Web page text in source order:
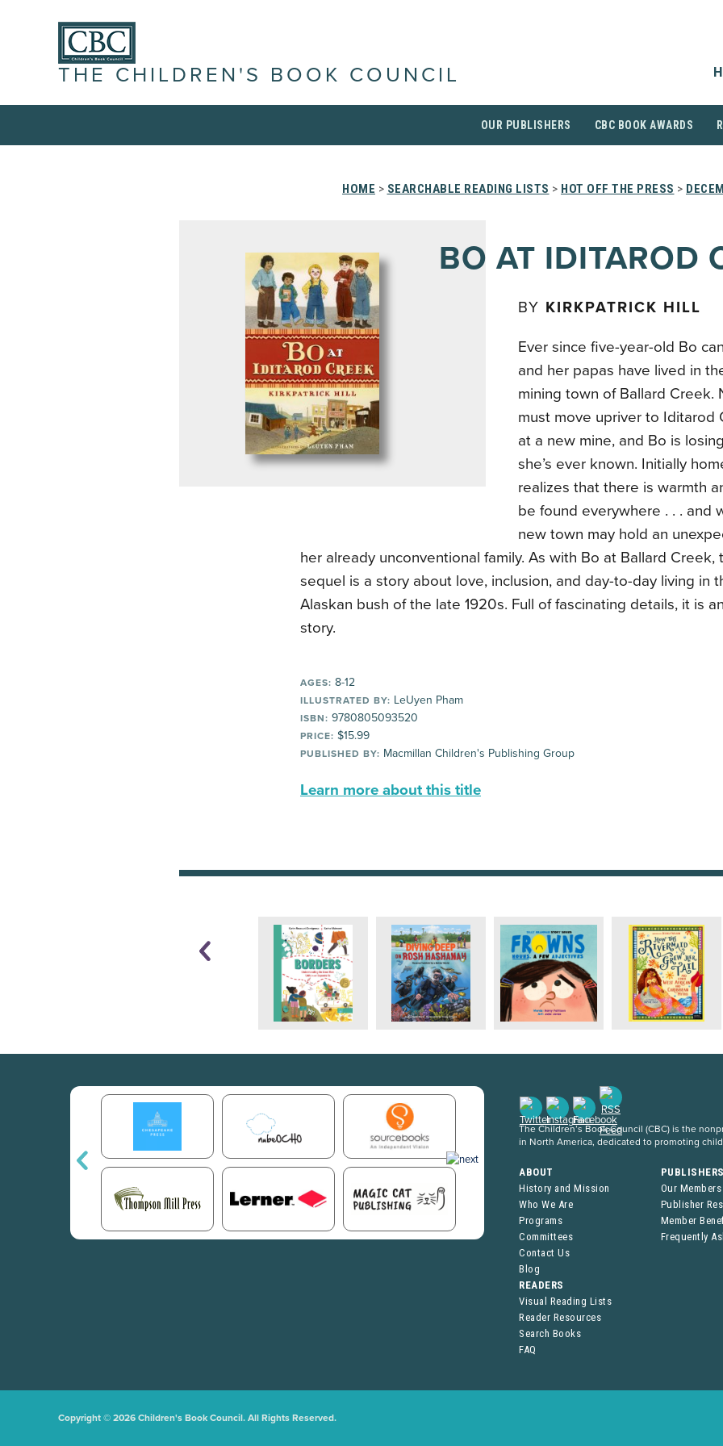
THE CHILDREN'S BOOK COUNCIL
OUR PUBLISHERS CBC BOOK AWARDS
HOME > SEARCHABLE READING LISTS > HOT OFF THE PRESS >
BO AT IDITAROD
BY KIRKPATRICK HILL
Ever since five-year-old Bo
and her papas have lived in
mining town of Ballard Creek.
must move upriver to Iditarod
at a new mine, and Bo is
she’s ever known. Initially
realizes that there is warmth
be found everywhere . . . and
new town may hold an
her already unconventional family. As with Bo at Ballard Creek,
sequel is a story about love, inclusion, and day-to-day living in
Alaskan bush of the late 1920s. Full of fascinating details, it is
story.
AGES: 8-12
ILLUSTRATED BY: LeUyen Pham
ISBN: 9780805093520
PRICE: $15.99
PUBLISHED BY: Macmillan Children's Publishing Group
Learn more about this title
The Children’s Book Council (CBC) is the
in North America, dedicated to promoting
ABOUT
History and Mission
Who We Are
Programs
Committees
Contact Us
Blog
Our Members
Publisher
Member
Frequently
READERS
Visual Reading Lists
Reader Resources
Search Books
FAQ
Copyright © 2026 Children's Book Council. All Rights Reserved.